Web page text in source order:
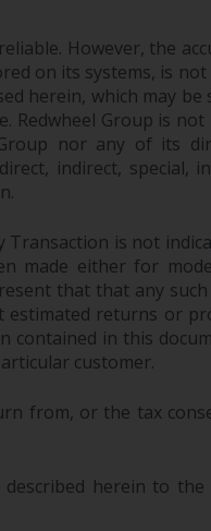
and/or the Key
(PRIIPs KID), may
from the
respect of the
to Qualified
performance is at
Swiss
office or place of
Certain persons
information
“Société
under the laws of
site are only
However, the
on its systems, is
herein, which may
Group is
nor any of its
indirect, special,
is not
made either for
that that any
estimated returns or
in this
customer.
from, or the tax
herein to the